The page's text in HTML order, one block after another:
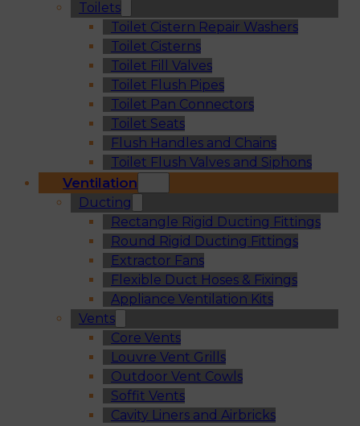
Toilets
Toilet Cistern Repair Washers
Toilet Cisterns
Toilet Fill Valves
Toilet Flush Pipes
Toilet Pan Connectors
Toilet Seats
Flush Handles and Chains
Toilet Flush Valves and Siphons
Ventilation
Ducting
Rectangle Rigid Ducting Fittings
Round Rigid Ducting Fittings
Extractor Fans
Flexible Duct Hoses & Fixings
Appliance Ventilation Kits
Vents
Core Vents
Louvre Vent Grills
Outdoor Vent Cowls
Soffit Vents
Cavity Liners and Airbricks